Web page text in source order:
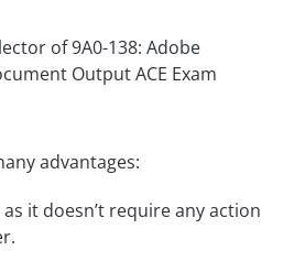
advantages:
it doesn’t require any action